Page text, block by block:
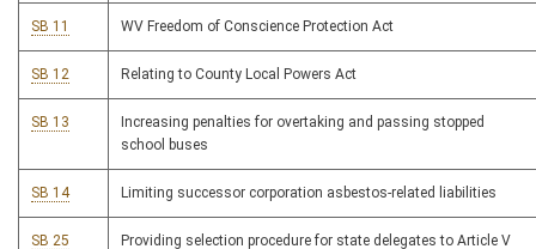
SB 11 WV Freedom of Conscience Protection Act
SB 12 Relating to County Local Powers Act
SB 13
Increasing penalties for overtaking and passing stopped
school buses
SB 14 Limiting successor corporation asbestos-related liabilities
SB 25
Providing selection procedure for state delegates to Article V